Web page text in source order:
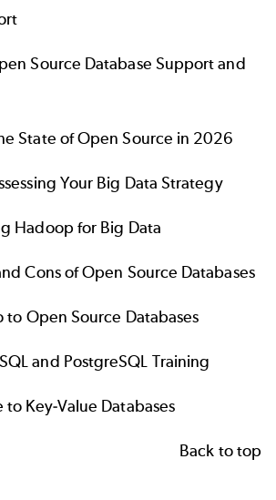
Source Database Support and
State of Open Source in 2026
Your Big Data Strategy
Hadoop for Big Data
Cons of Open Source Databases
to Open Source Databases
and PostgreSQL Training
to Key-Value Databases
Back to top